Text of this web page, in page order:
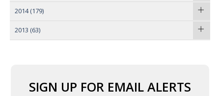
2014 (179)
2013 (63)
SIGN UP FOR EMAIL ALERTS